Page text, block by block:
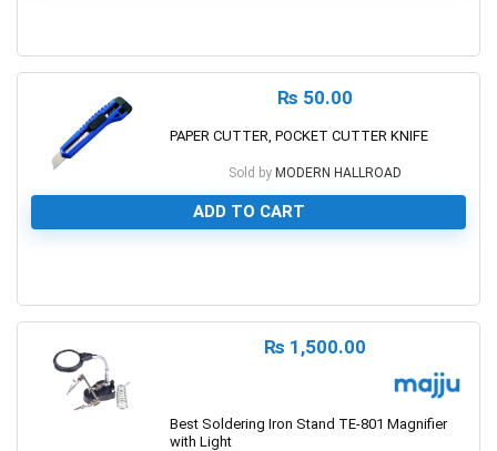
₨ 50.00
PAPER CUTTER, POCKET CUTTER KNIFE
Sold by MODERN HALLROAD
ADD TO CART
₨ 1,500.00
Best Soldering Iron Stand TE-801 Magnifier
with Light